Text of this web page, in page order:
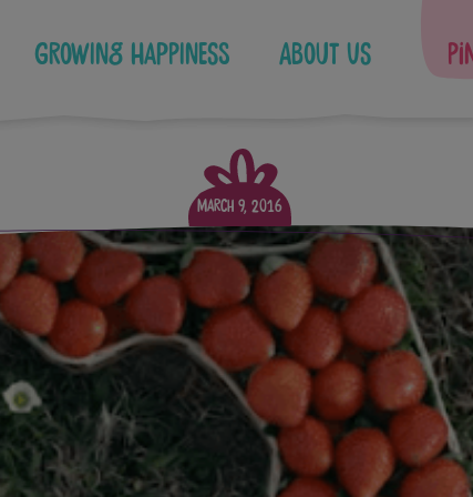
Growing Happiness About Us
March 9, 2016